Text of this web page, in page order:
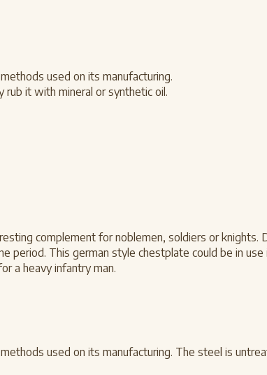
used on its manufacturing.
it with mineral or synthetic oil.
complement for noblemen, soldiers or knights.
This german style chestplate could be in
a heavy infantry man.
used on its manufacturing. The steel is